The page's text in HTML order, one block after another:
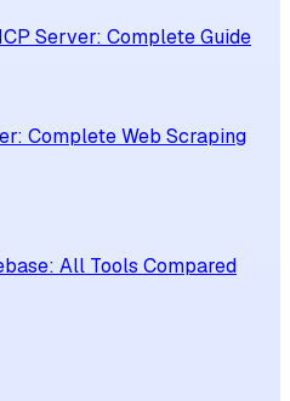
Server: Complete Guide
Complete Web Scraping
All Tools Compared